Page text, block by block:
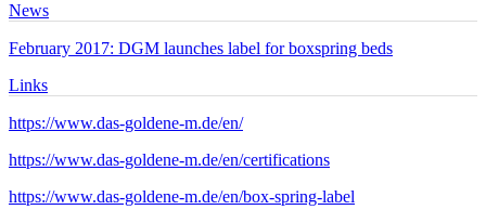
News
February 2017: DGM launches label for boxspring beds
Links
https://www.das-goldene-m.de/en/
https://www.das-goldene-m.de/en/certifications
https://www.das-goldene-m.de/en/box-spring-label